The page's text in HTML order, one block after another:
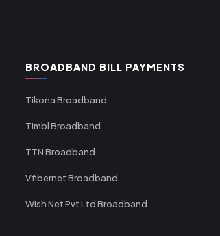
BROADBAND BILL PAYMENTS
Tikona Broadband
Timbl Broadband
TTN Broadband
Vfibernet Broadband
Wish Net Pvt Ltd Broadband